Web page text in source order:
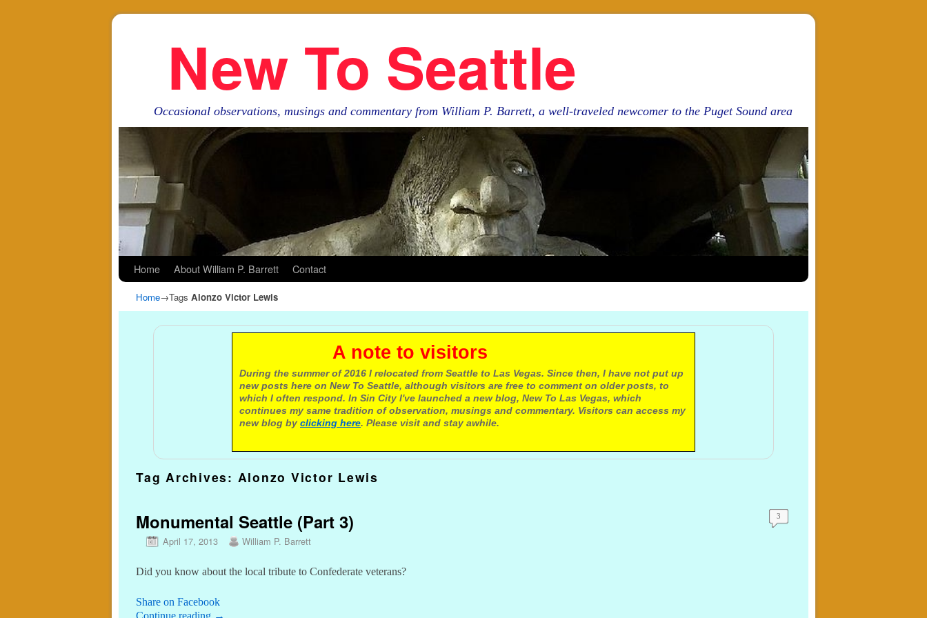
New To Seattle
Occasional observations, musings and commentary from William P. Barrett, a well-traveled newcomer to the Puget Sound area
Home About William P. Barrett Contact
Home→Tags Alonzo Victor Lewis
A note to visitors
During the summer of 2016 I relocated from Seattle to Las Vegas. Since then, I have not put up
new posts here on New To Seattle, although visitors are free to comment on older posts, to
which I often respond. In Sin City I've launched a new blog, New To Las Vegas, which
continues my same tradition of observation, musings and commentary. Visitors can access my
new blog by clicking here. Please visit and stay awhile.
Tag Archives: Alonzo Victor Lewis
Monumental Seattle (Part 3)
April 17, 2013 William P. Barrett
3
Did you know about the local tribute to Confederate veterans?
Share on Facebook
Continue reading →